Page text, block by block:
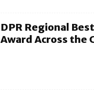
DPR Regional
Award Across the